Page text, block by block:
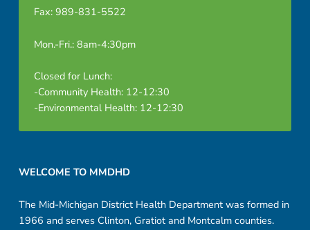
Fax: 989-831-5522
Mon.-Fri.: 8am-4:30pm
Closed for Lunch:
-Community Health: 12-12:30
-Environmental Health: 12-12:30
WELCOME TO MMDHD
The Mid-Michigan District Health Department was formed in
1966 and serves Clinton, Gratiot and Montcalm counties.